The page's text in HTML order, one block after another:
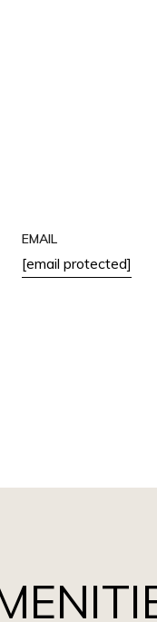
EMAIL
[email protected]